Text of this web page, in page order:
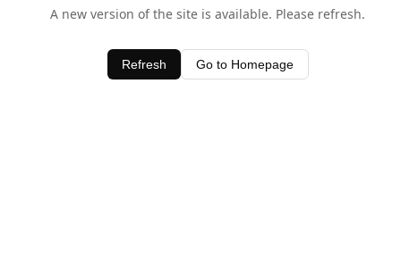
A new version of the site is available. Please refresh.
Refresh Go to Homepage